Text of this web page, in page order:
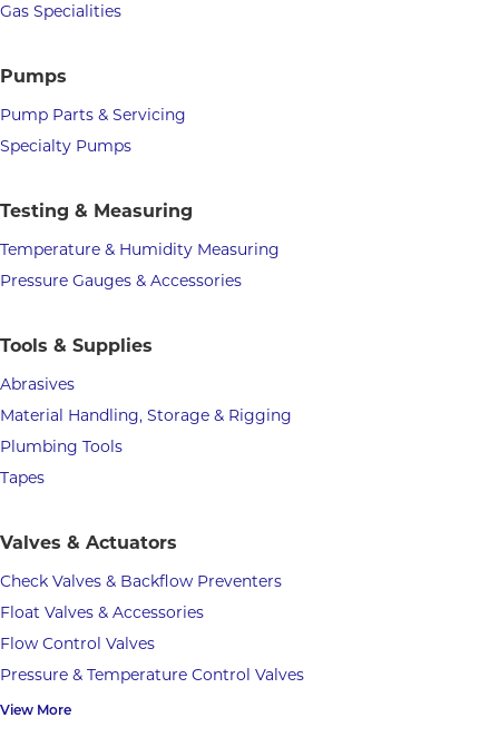
Gas Specialities
Pumps
Pump Parts & Servicing
Specialty Pumps
Testing & Measuring
Temperature & Humidity Measuring
Pressure Gauges & Accessories
Tools & Supplies
Abrasives
Material Handling, Storage & Rigging
Plumbing Tools
Tapes
Valves & Actuators
Check Valves & Backflow Preventers
Float Valves & Accessories
Flow Control Valves
Pressure & Temperature Control Valves
View More